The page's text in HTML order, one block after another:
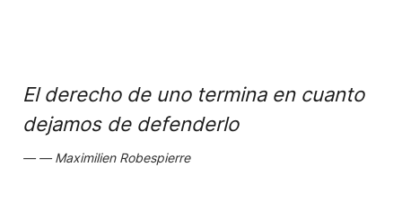
El derecho de uno termina en cuanto
dejamos de defenderlo
Maximilien Robespierre